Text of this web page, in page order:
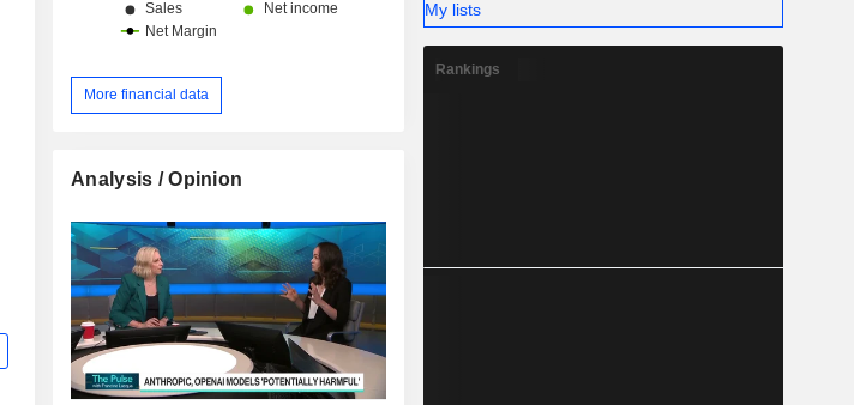
More financial data
Analysis / Opinion
My lists
Rankings